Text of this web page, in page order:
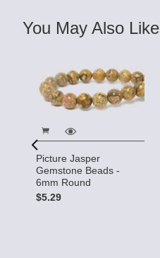
You May Also Like
Picture Jasper
Gemstone Beads -
6mm Round
$5.29